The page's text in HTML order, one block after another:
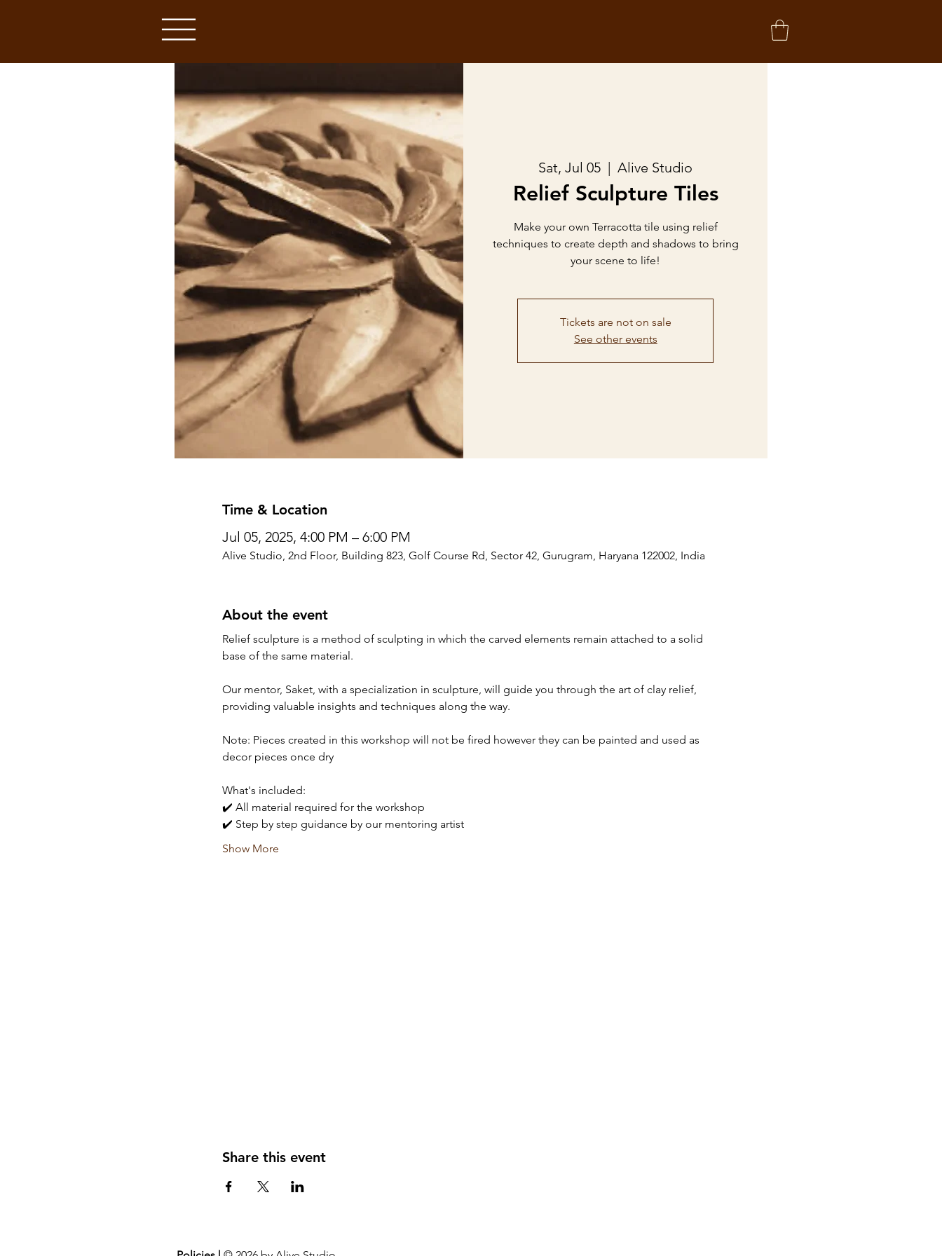
Sat, Jul 05
  |
Alive Studio
Relief Sculpture Tiles
Make your own Terracotta tile using relief
techniques to create depth and shadows to bring
your scene to life!
Tickets are not on sale
See other events
Time & Location
Jul 05, 2025, 4:00 PM – 6:00 PM
Alive Studio, 2nd Floor, Building 823, Golf Course Rd, Sector 42, Gurugram, Haryana 122002, India
About the event
Relief sculpture is a method of sculpting in which the carved elements remain attached to a solid
base of the same material.
Our mentor, Saket, with a specialization in sculpture, will guide you through the art of clay relief,
providing valuable insights and techniques along the way.
Note: Pieces created in this workshop will not be fired however they can be painted and used as
decor pieces once dry
What's included:
✔️ All material required for the workshop
✔️ Step by step guidance by our mentoring artist
Show More
Share this event